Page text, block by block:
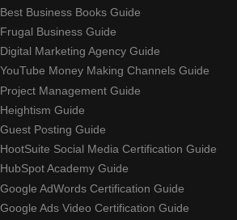
Best Business Books Guide
Frugal Business Guide
Digital Marketing Agency Guide
YouTube Money Making Channels Guide
Project Management Guide
Heightism Guide
Guest Posting Guide
HootSuite Social Media Certification Guide
HubSpot Academy Guide
Google AdWords Certification Guide
Google Ads Video Certification Guide